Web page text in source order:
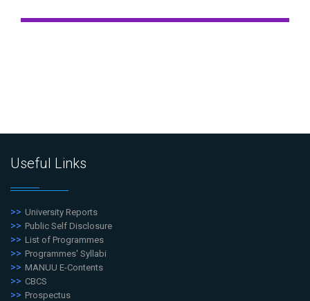
Useful Links
University Reports
Public Self Disclosure
List of Programmes
Programmes' Syllabi
MANUU E-Contents
CBCS
Prospectus